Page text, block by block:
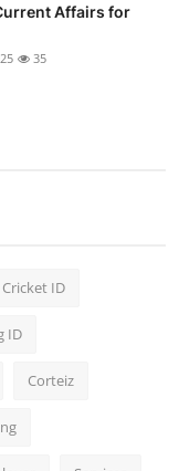
Affairs for
35
ID
ID
Corteiz